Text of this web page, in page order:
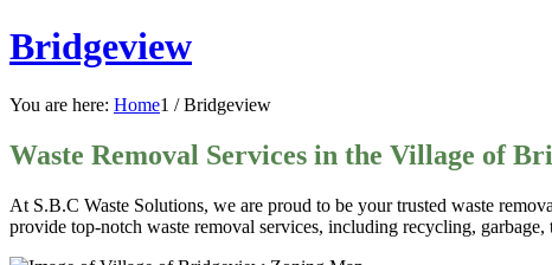
Bridgeview
You are here: Home1 / Bridgeview
Waste Removal Services in the Village of
At S.B.C Waste Solutions, we are proud to be your trusted waste
provide top-notch waste removal services, including recycling,